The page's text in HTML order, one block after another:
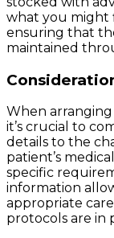
what you might
ensuring that
maintained
When arranging
it’s crucial to
details to the
patient’s
specific
information
appropriate
protocols are in